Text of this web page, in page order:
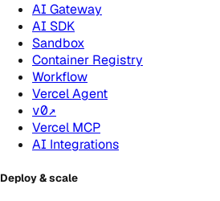
AI Gateway
AI SDK
Sandbox
Container Registry
Workflow
Vercel Agent
v0↗
Vercel MCP
AI Integrations
Deploy & scale